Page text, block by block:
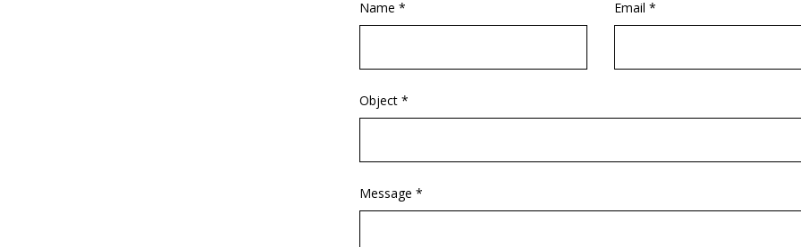
Name * Email *
Object *
Message *